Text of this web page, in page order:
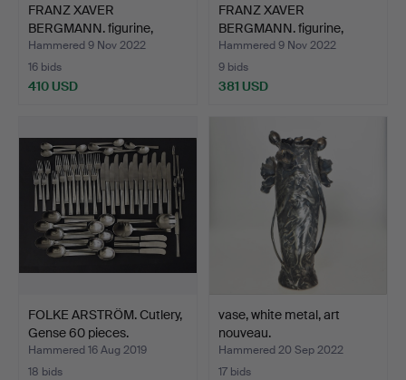
FRANZ XAVER
BERGMANN. figurine,
bronze, Vi…
Hammered 9 Nov 2022
16 bids
410 USD
FRANZ XAVER
BERGMANN. figurine,
bronze, Vi…
Hammered 9 Nov 2022
9 bids
381 USD
FOLKE ARSTRÖM. Cutlery,
Gense 60 pieces.
Hammered 16 Aug 2019
18 bids
vase, white metal, art
nouveau.
Hammered 20 Sep 2022
17 bids